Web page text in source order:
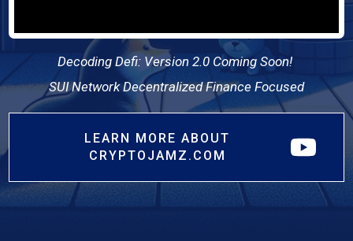
Decoding Defi: Version 2.0 Coming Soon!
SUI Network Decentralized Finance Focused
LEARN MORE ABOUT
CRYPTOJAMZ.COM